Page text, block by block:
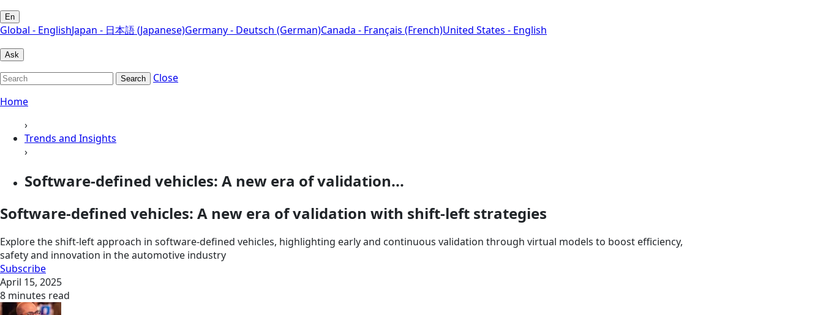
En
Global - EnglishJapan - 日本語 (Japanese)Germany - Deutsch (German)Canada - Français (French)United States - English
Ask
Search
Close
Home
›
Trends and Insights
›
Software-defined vehicles: A new era of validation...
Software-defined vehicles: A new era of validation with shift-left strategies
Explore the shift-left approach in software-defined vehicles, highlighting early and continuous validation through virtual models to boost efficiency,
safety and innovation in the automotive industry
Subscribe
April 15, 2025
8 minutes read